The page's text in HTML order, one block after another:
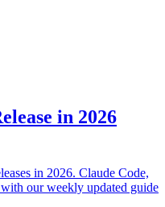
in 2026
in 2026. Claude Code,
our weekly updated guide